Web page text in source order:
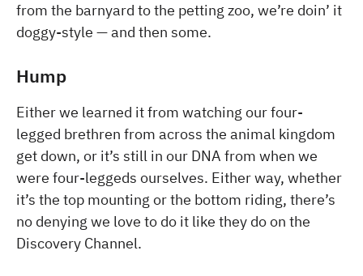
from the barnyard to the petting zoo, we’re doin’ it
doggy-style — and then some.
Hump
Either we learned it from watching our four-
legged brethren from across the animal kingdom
get down, or it’s still in our DNA from when we
were four-leggeds ourselves. Either way, whether
it’s the top mounting or the bottom riding, there’s
no denying we love to do it like they do on the
Discovery Channel.